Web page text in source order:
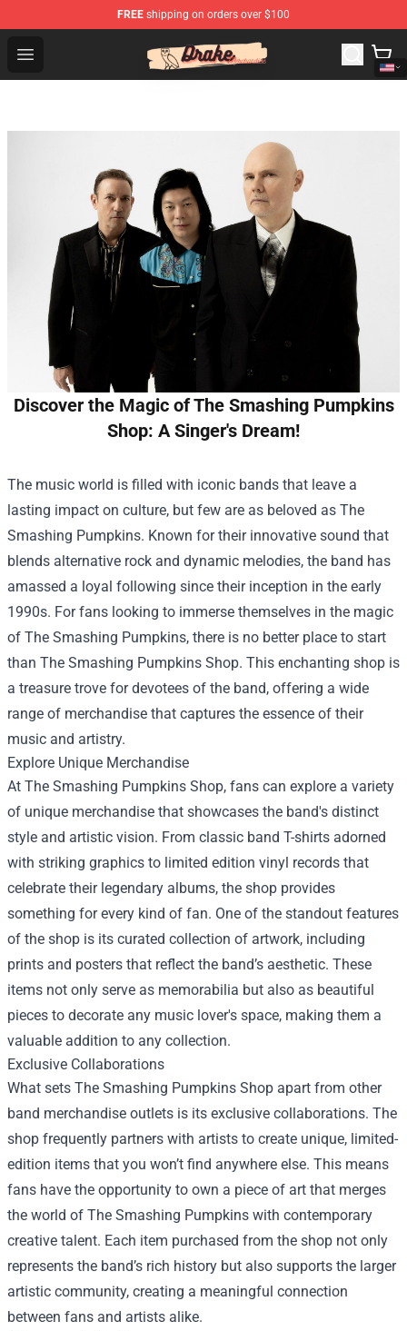
FREE shipping on orders over $100
Open menu
Drake Shop - Official Drake Merchandise Store
Discover the Magic of The Smashing Pumpkins
Shop: A Singer's Dream!
The music world is filled with iconic bands that leave a
lasting impact on culture, but few are as beloved as The
Smashing Pumpkins. Known for their innovative sound that
blends alternative rock and dynamic melodies, the band has
amassed a loyal following since their inception in the early
1990s. For fans looking to immerse themselves in the magic
of The Smashing Pumpkins, there is no better place to start
than The Smashing Pumpkins Shop. This enchanting shop is
a treasure trove for devotees of the band, offering a wide
range of merchandise that captures the essence of their
music and artistry.
Explore Unique Merchandise
At The Smashing Pumpkins Shop, fans can explore a variety
of unique merchandise that showcases the band's distinct
style and artistic vision. From classic band T-shirts adorned
with striking graphics to limited edition vinyl records that
celebrate their legendary albums, the shop provides
something for every kind of fan. One of the standout features
of the shop is its curated collection of artwork, including
prints and posters that reflect the band’s aesthetic. These
items not only serve as memorabilia but also as beautiful
pieces to decorate any music lover's space, making them a
valuable addition to any collection.
Exclusive Collaborations
What sets The Smashing Pumpkins Shop apart from other
band merchandise outlets is its exclusive collaborations. The
shop frequently partners with artists to create unique, limited-
edition items that you won’t find anywhere else. This means
fans have the opportunity to own a piece of art that merges
the world of The Smashing Pumpkins with contemporary
creative talent. Each item purchased from the shop not only
represents the band’s rich history but also supports the larger
artistic community, creating a meaningful connection
between fans and artists alike.